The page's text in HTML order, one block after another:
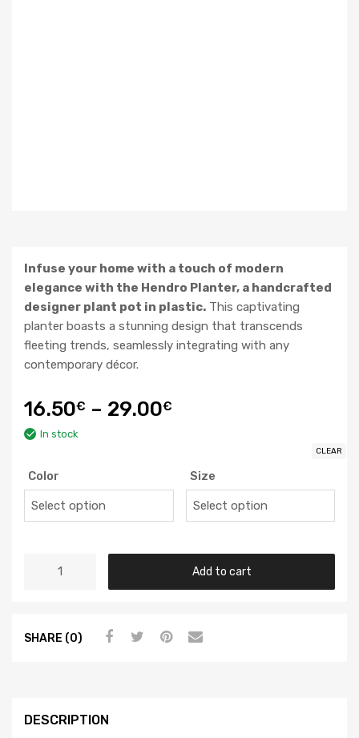
Infuse your home with a touch of modern
elegance with the Hendro Planter, a handcrafted
designer plant pot in plastic. This captivating
planter boasts a stunning design that transcends
fleeting trends, seamlessly integrating with any
contemporary décor.
16.50€ – 29.00€
In stock
Color Size
CLEAR
Add to cart
SHARE (0)
DESCRIPTION